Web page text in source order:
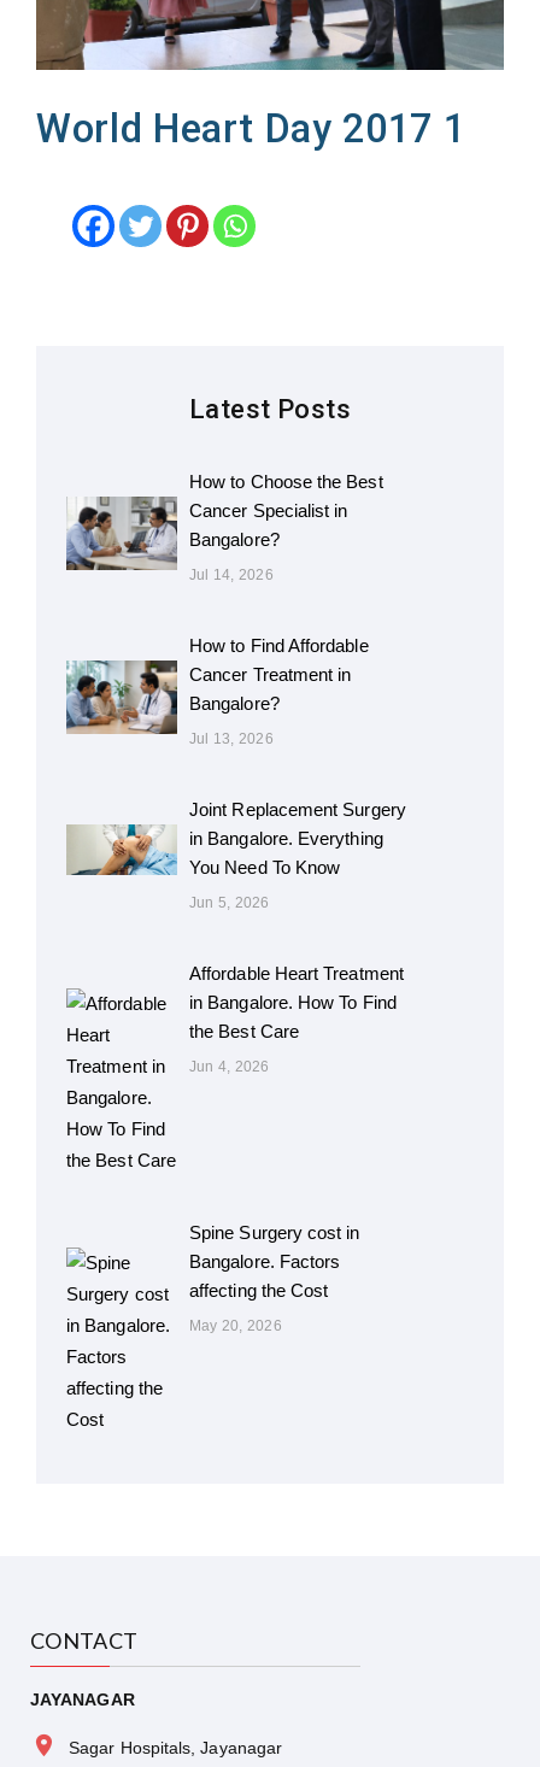
World Heart Day 2017 1
Latest Posts
How to Choose the Best
Cancer Specialist in
Bangalore?
Jul 14, 2026
How to Find Affordable
Cancer Treatment in
Bangalore?
Jul 13, 2026
Joint Replacement Surgery
in Bangalore. Everything
You Need To Know
Jun 5, 2026
Affordable Heart Treatment
in Bangalore. How To Find
the Best Care
Jun 4, 2026
Spine Surgery cost in
Bangalore. Factors
affecting the Cost
May 20, 2026
CONTACT
JAYANAGAR
Sagar Hospitals, Jayanagar